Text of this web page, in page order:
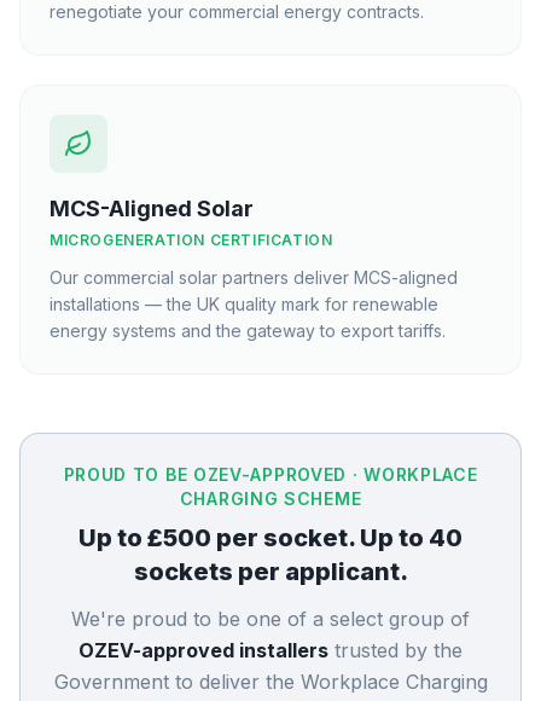
renegotiate your commercial energy contracts.
MCS-Aligned Solar
MICROGENERATION CERTIFICATION
Our commercial solar partners deliver MCS-aligned
installations — the UK quality mark for renewable
energy systems and the gateway to export tariffs.
PROUD TO BE OZEV-APPROVED · WORKPLACE
CHARGING SCHEME
Up to £500 per socket. Up to 40
sockets per applicant.
We're proud to be one of a select group of
OZEV-approved installers trusted by the
Government to deliver the Workplace Charging